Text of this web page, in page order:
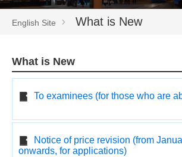
English Site What is New
What is New
To examinees (for those who are
Notice of price revision (from
onwards, for applications)